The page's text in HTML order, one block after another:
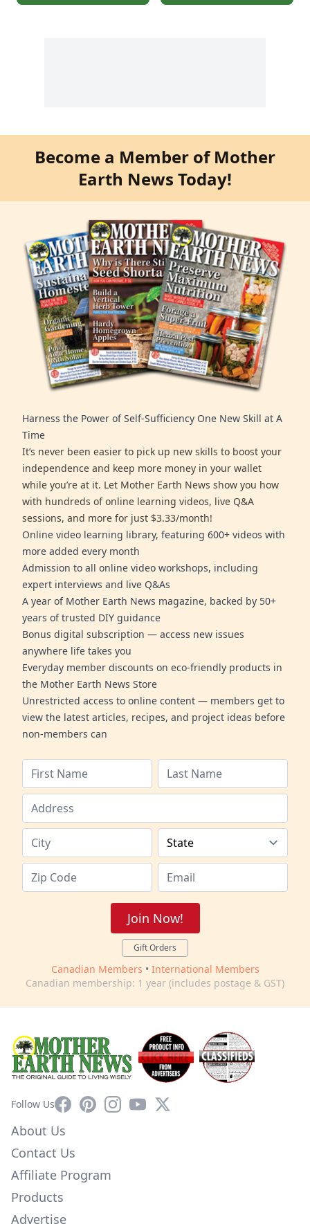
Become a Member of Mother
Earth News Today!
Harness the Power of Self-Sufficiency One New Skill at A
Time
It’s never been easier to pick up new skills to boost your
independence and keep more money in your wallet
while you’re at it. Let Mother Earth News show you how
with hundreds of online learning videos, live Q&A
sessions, and more for just $3.33/month!
Online video learning library, featuring 600+ videos with
more added every month
Admission to all online video workshops, including
expert interviews and live Q&As
A year of Mother Earth News magazine, backed by 50+
years of trusted DIY guidance
Bonus digital subscription — access new issues
anywhere life takes you
Everyday member discounts on eco-friendly products in
the Mother Earth News Store
Unrestricted access to online content — members get to
view the latest articles, recipes, and project ideas before
non-members can
Join Now!
Gift Orders
Canadian Members • International Members
Canadian membership: 1 year (includes postage & GST)
Follow UsFacebookPinterestInstagram
YouTube
X
About Us
Contact Us
Affiliate Program
Products
Advertise